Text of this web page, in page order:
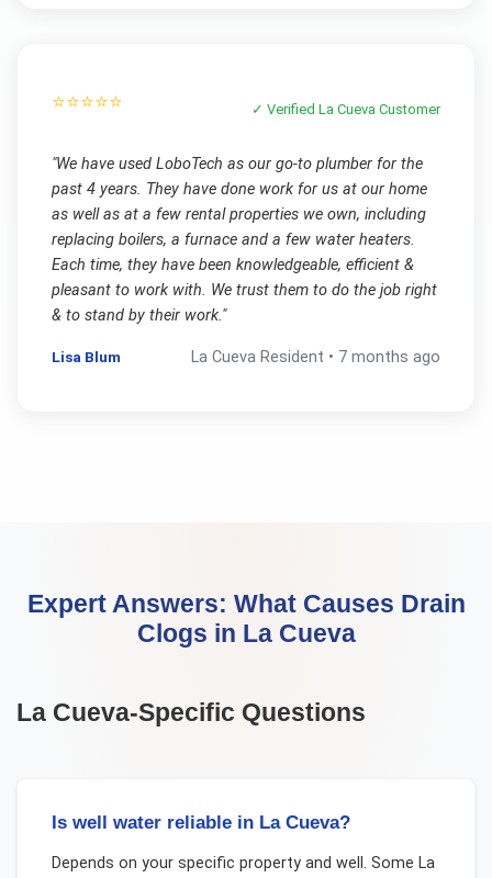
⭐⭐⭐⭐⭐ ✓ VerifiedLa Cueva Customer
"We have used LoboTech as our go-to plumber for the
past 4 years. They have done work for us at our home
as well as at a few rental properties we own, including
replacing boilers, a furnace and a few water heaters.
Each time, they have been knowledgeable, efficient &
pleasant to work with. We trust them to do the job right
& to stand by their work."
Lisa Blum La Cueva Resident • 7 months ago
Expert Answers: What Causes Drain
Clogs in La Cueva
La Cueva-Specific Questions
Is well water reliable in La Cueva?
Depends on your specific property and well. Some La